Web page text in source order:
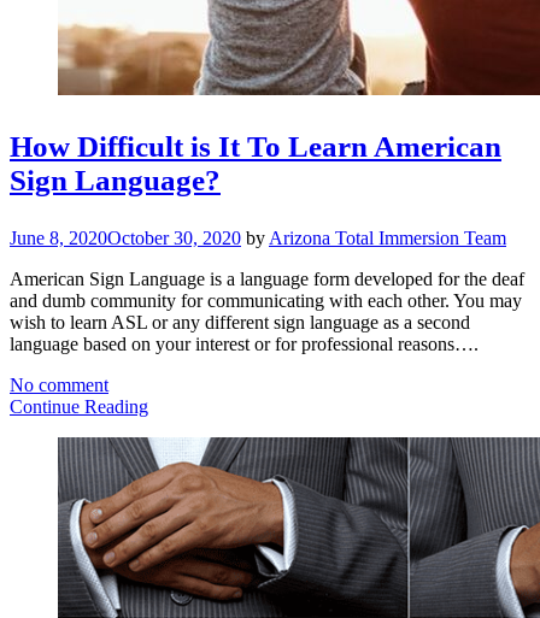
How Difficult is It To Learn American
Sign Language?
June 8, 2020October 30, 2020 by Arizona Total Immersion Team
American Sign Language is a language form developed for the deaf
and dumb community for communicating with each other. You may
wish to learn ASL or any different sign language as a second
language based on your interest or for professional reasons….
No comment
Continue Reading